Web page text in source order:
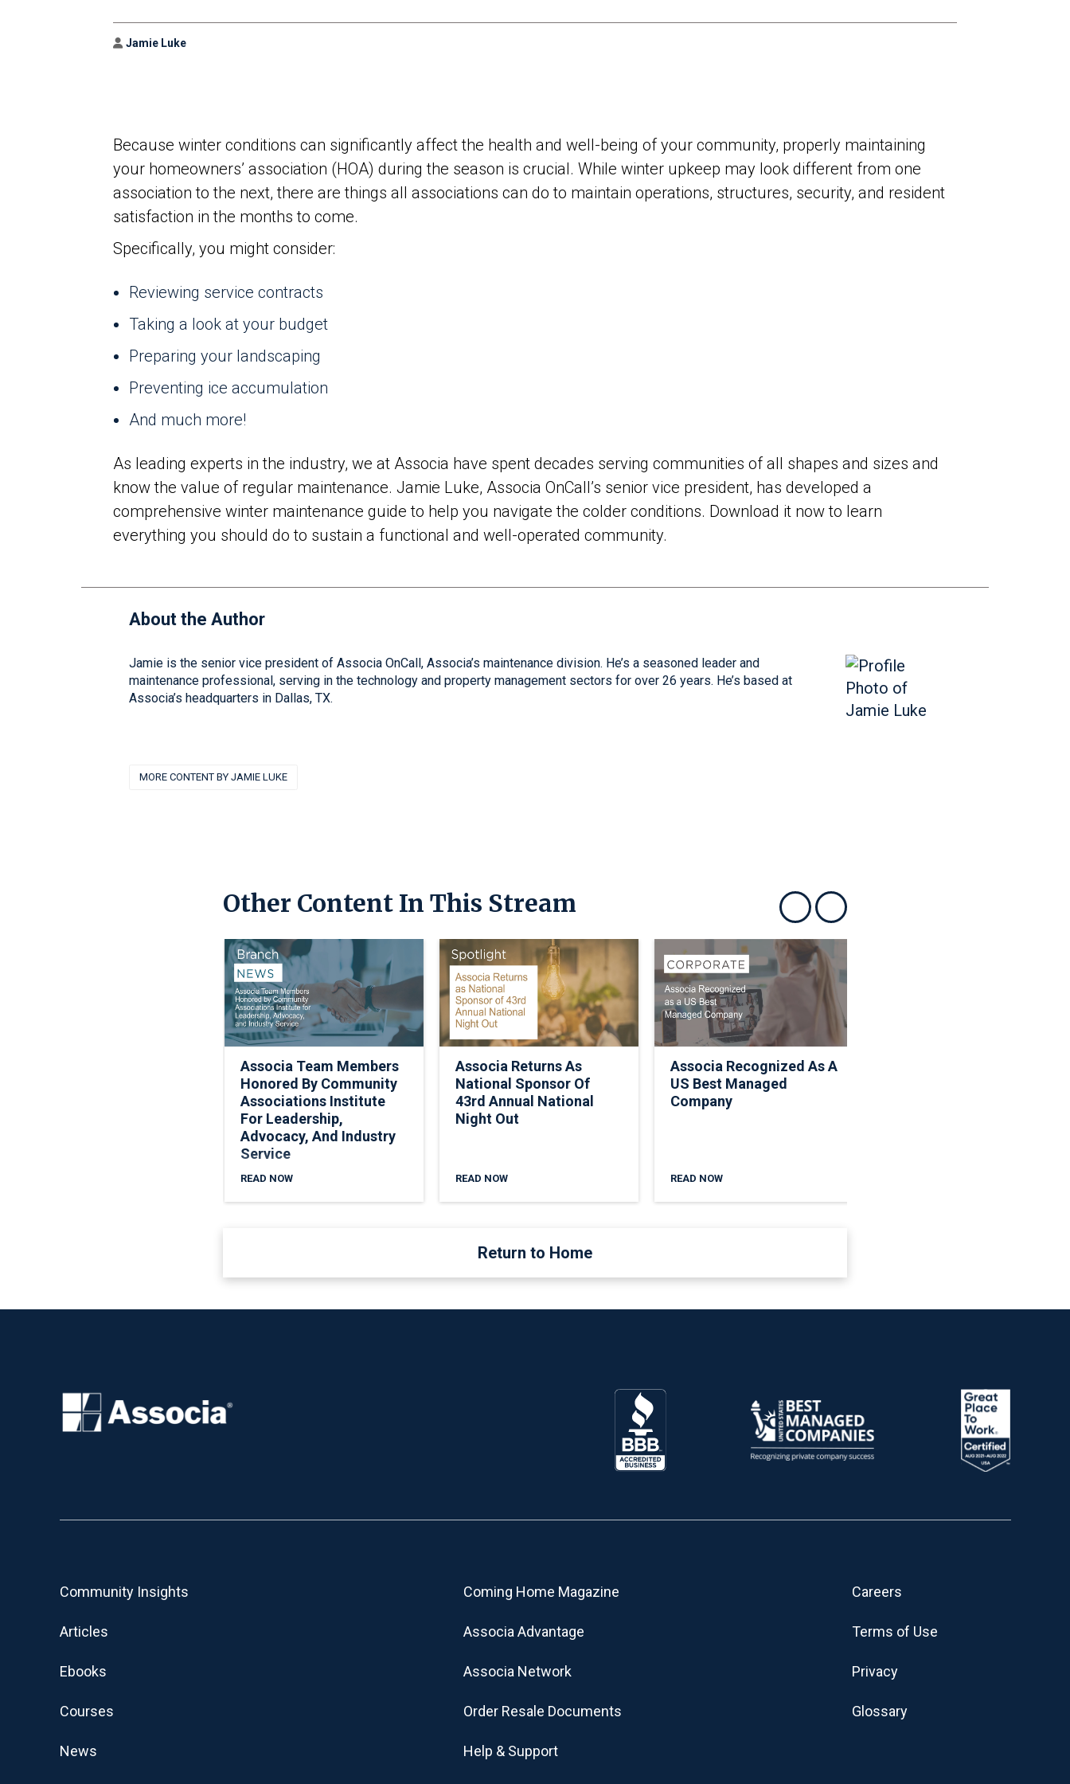
Author
Jamie Luke
Because winter conditions can significantly affect the health and well-being of your community, properly maintaining
your homeowners’ association (HOA) during the season is crucial. While winter upkeep may look different from one
association to the next, there are things all associations can do to maintain operations, structures, security, and resident
satisfaction in the months to come.
Specifically, you might consider:
Reviewing service contracts
Taking a look at your budget
Preparing your landscaping
Preventing ice accumulation
And much more!
As leading experts in the industry, we at Associa have spent decades serving communities of all shapes and sizes and
know the value of regular maintenance. Jamie Luke, Associa OnCall’s senior vice president, has developed a
comprehensive winter maintenance guide to help you navigate the colder conditions. Download it now to learn
everything you should do to sustain a functional and well-operated community.
About the Author
Jamie is the senior vice president of Associa OnCall, Associa’s maintenance division. He’s a seasoned leader and
maintenance professional, serving in the technology and property management sectors for over 26 years. He’s based at
Associa’s headquarters in Dallas, TX.
MORE CONTENT BY JAMIE LUKE
Other Content In This Stream
Show previousShow next
Associa Team Members
Honored By Community
Associations Institute
For Leadership,
Advocacy, And Industry
Service
READ NOW
Associa Returns As
National Sponsor Of
43rd Annual National
Night Out
READ NOW
Associa Recognized As A
US Best Managed
Company
READ NOW
Return to Home
Community Insights
Articles
Ebooks
Courses
News
Coming Home Magazine
Associa Advantage
Associa Network
Order Resale Documents
Help & Support
Careers
Terms of Use
Privacy
Glossary